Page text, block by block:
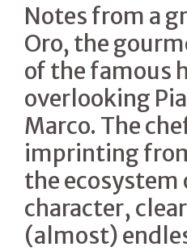
Notes from a
Oro, the
of the famous
overlooking
Marco. The
imprinting
the ecosystem
character,
(almost)